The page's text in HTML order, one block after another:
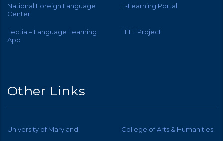
National Foreign Language
Center
E-Learning Portal
Lectia – Language Learning
App
TELL Project
Other Links
University of Maryland College of Arts & Humanities